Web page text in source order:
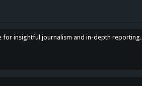
for insightful journalism and in-depth reporting.